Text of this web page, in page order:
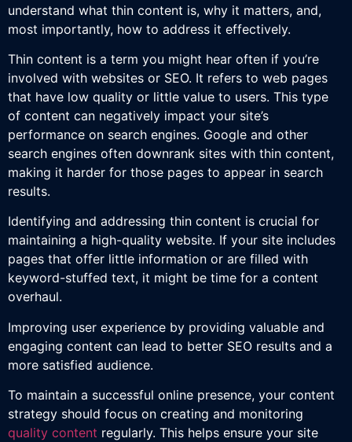
understand what thin content is, why it matters, and,
most importantly, how to address it effectively.
Thin content is a term you might hear often if you’re
involved with websites or SEO. It refers to web pages
that have low quality or little value to users. This type
of content can negatively impact your site’s
performance on search engines. Google and other
search engines often downrank sites with thin content,
making it harder for those pages to appear in search
results.
Identifying and addressing thin content is crucial for
maintaining a high-quality website. If your site includes
pages that offer little information or are filled with
keyword-stuffed text, it might be time for a content
overhaul.
Improving user experience by providing valuable and
engaging content can lead to better SEO results and a
more satisfied audience.
To maintain a successful online presence, your content
strategy should focus on creating and monitoring
quality content regularly. This helps ensure your site